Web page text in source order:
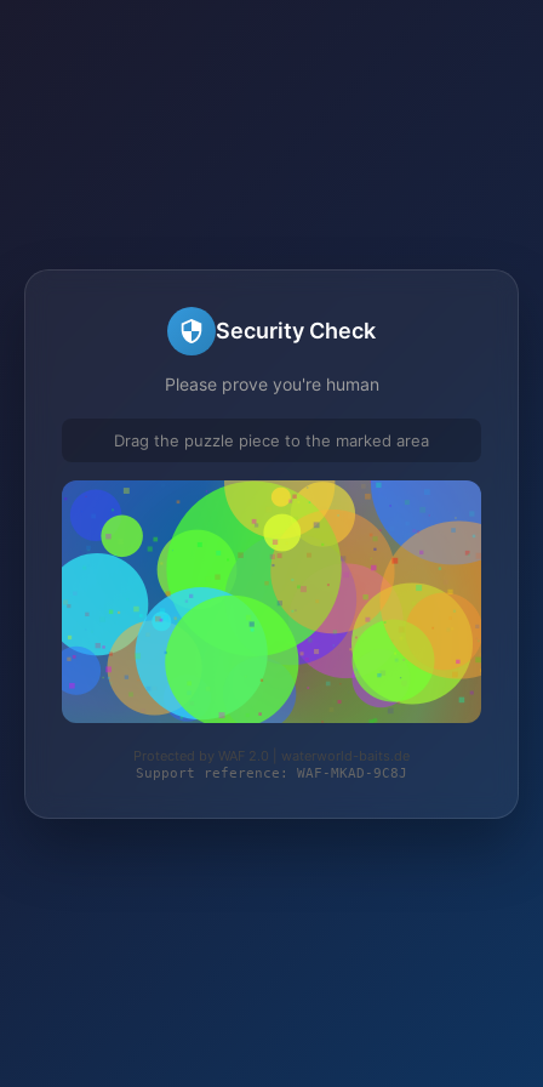
Security Check
Please prove you're human
Drag the puzzle piece to the marked area
Protected by WAF 2.0 | waterworld-baits.de
Support reference: WAF-MKAD-9C8J